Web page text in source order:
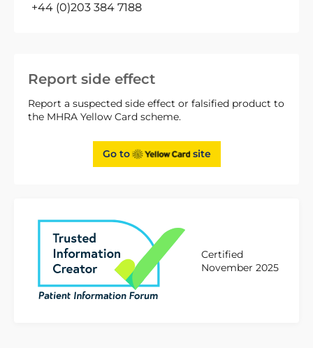
Report side effect
Report a suspected side effect or falsified product to
the MHRA Yellow Card scheme.
Go to site
Certified
November 2025
+44 (0)203 384 7188